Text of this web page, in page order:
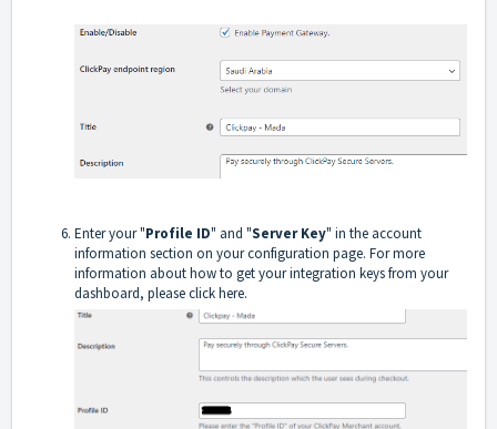
Enter your "Profile ID" and "Server Key" in the account
information section on your configuration page. For more
information about how to get your integration keys from your
dashboard, please click here.